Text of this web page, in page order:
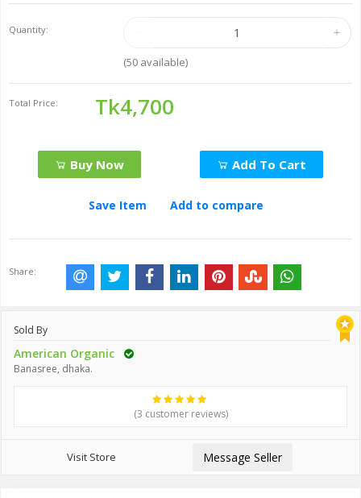
Quantity:
(50available)
Total Price: Tk4,700
Buy Now Add To Cart
Save Item Add to compare
Share:
Sold By
American Organic
Banasree, dhaka.
(3 customer reviews)
Visit Store Message Seller